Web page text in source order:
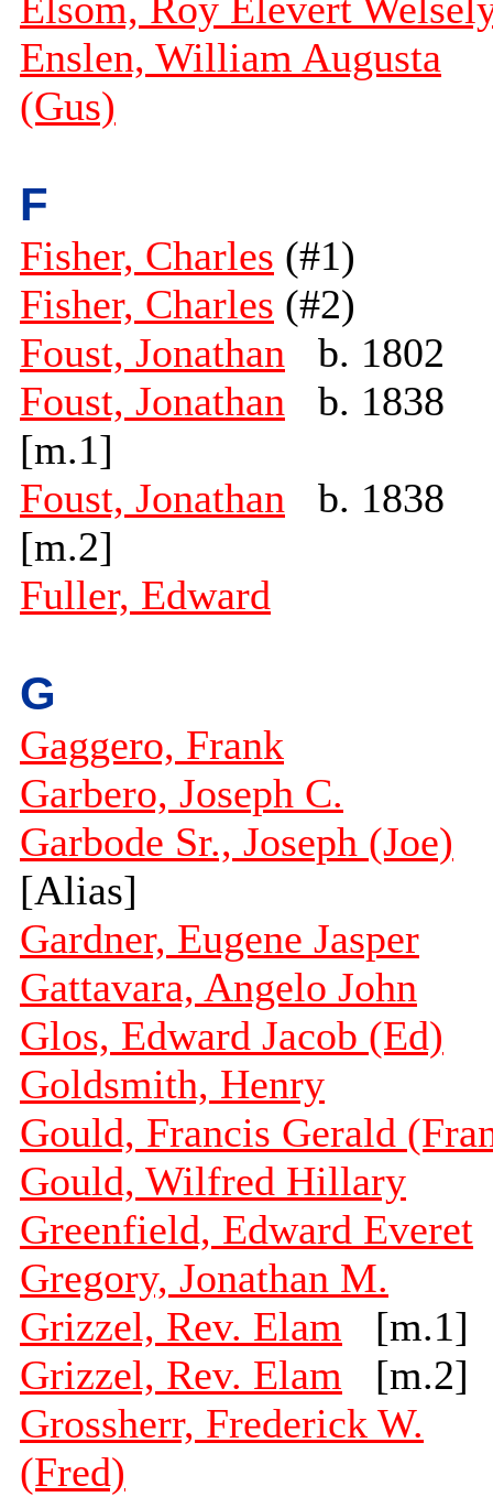
Elsom, Roy Elevert
Enslen, William Augusta
(Gus)
F
Fisher, Charles (#1)
Fisher, Charles (#2)
Foust, Jonathan b. 1802
Foust, Jonathan b. 1838
[m.1]
Foust, Jonathan b. 1838
[m.2]
Fuller, Edward
G
Gaggero, Frank
Garbero, Joseph C.
Garbode Sr., Joseph (Joe)
[Alias]
Gardner, Eugene Jasper
Gattavara, Angelo John
Glos, Edward Jacob (Ed)
Goldsmith, Henry
Gould, Francis Gerald
Gould, Wilfred Hillary
Greenfield, Edward Everet
Gregory, Jonathan M.
Grizzel, Rev. Elam [m.1]
Grizzel, Rev. Elam [m.2]
Grossherr, Frederick W.
(Fred)